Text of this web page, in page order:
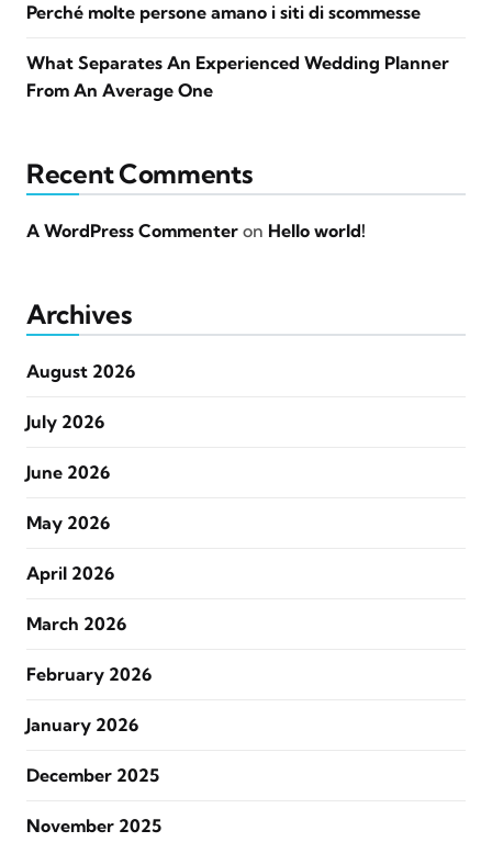
Perché molte persone amano i siti di scommesse
What Separates An Experienced Wedding Planner
From An Average One
Recent Comments
A WordPress Commenter on Hello world!
Archives
August 2026
July 2026
June 2026
May 2026
April 2026
March 2026
February 2026
January 2026
December 2025
November 2025